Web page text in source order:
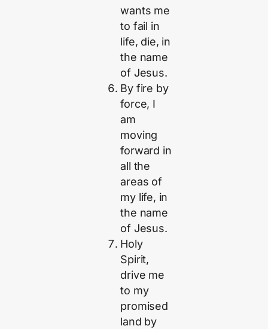
wants me
to fail in
life, die, in
the name
of Jesus.
By fire by
force, I
am
moving
forward in
all the
areas of
my life, in
the name
of Jesus.
Holy
Spirit,
drive me
to my
promised
land by